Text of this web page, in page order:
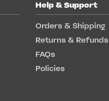
Help & Support
Orders & Shipping
Returns & Refunds
FAQs
Policies